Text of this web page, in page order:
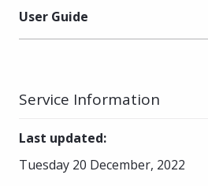
User Guide
Service Information
Last updated:
Tuesday 20 December, 2022